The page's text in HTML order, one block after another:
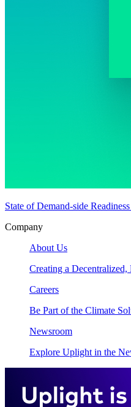
State of Demand-side
Company
About Us
Creating a
Careers
Be Part of the Climate
Newsroom
Explore Uplight in the